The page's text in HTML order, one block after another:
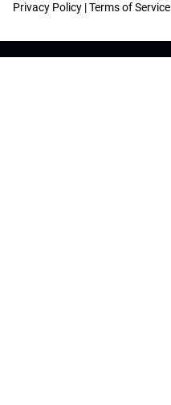
Privacy Policy |Terms of Service